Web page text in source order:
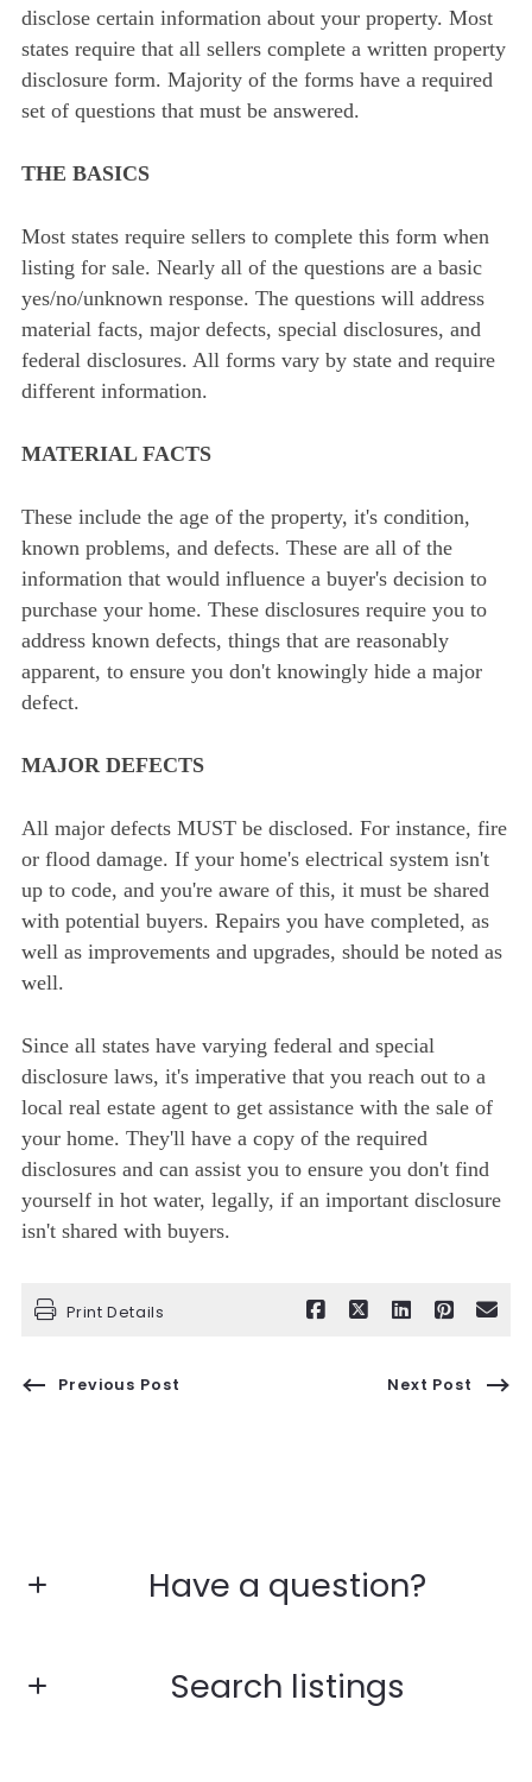
disclose certain information about your property. Most
states require that all sellers complete a written property
disclosure form. Majority of the forms have a required
set of questions that must be answered.
THE BASICS
Most states require sellers to complete this form when
listing for sale. Nearly all of the questions are a basic
yes/no/unknown response. The questions will address
material facts, major defects, special disclosures, and
federal disclosures. All forms vary by state and require
different information.
MATERIAL FACTS
These include the age of the property, it's condition,
known problems, and defects. These are all of the
information that would influence a buyer's decision to
purchase your home. These disclosures require you to
address known defects, things that are reasonably
apparent, to ensure you don't knowingly hide a major
defect.
MAJOR DEFECTS
All major defects MUST be disclosed. For instance, fire
or flood damage. If your home's electrical system isn't
up to code, and you're aware of this, it must be shared
with potential buyers. Repairs you have completed, as
well as improvements and upgrades, should be noted as
well.
Since all states have varying federal and special
disclosure laws, it's imperative that you reach out to a
local real estate agent to get assistance with the sale of
your home. They'll have a copy of the required
disclosures and can assist you to ensure you don't find
yourself in hot water, legally, if an important disclosure
isn't shared with buyers.
Print Details
Previous Post Next Post
Have a question?
Search listings